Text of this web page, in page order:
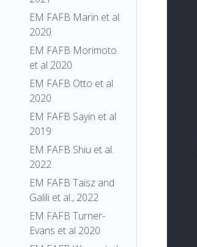
EM FAFB Marin et al
2020
EM FAFB Morimoto
et al 2020
EM FAFB Otto et al
2020
EM FAFB Sayin et al
2019
EM FAFB Shiu et al.
2022
EM FAFB Taisz and
Galili et al., 2022
EM FAFB Turner-
Evans et al 2020